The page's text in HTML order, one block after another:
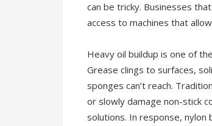
can be tricky. Businesses
access to machines that
Heavy oil buildup is one of
Grease clings to surfaces,
sponges can’t reach.
or slowly damage non-stick
solutions. In response, nylon